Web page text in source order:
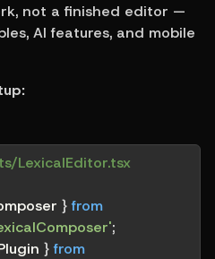
not a finished editor —
AI features, and mobile
LexicalEditor.tsx
} from
;
} from